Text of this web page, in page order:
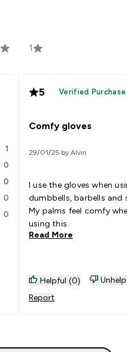
1
1
0
0
0
0
5 Verified Purchase
Comfy gloves
29/01/25 by Alvin
I use the gloves when
dumbbells, barbells and
My palms feel comfy
using this.
Read More
Helpful (0)
Report